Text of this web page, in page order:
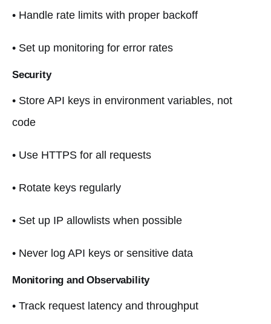
• Handle rate limits with proper backoff
• Set up monitoring for error rates
Security
• Store API keys in environment variables, not
code
• Use HTTPS for all requests
• Rotate keys regularly
• Set up IP allowlists when possible
• Never log API keys or sensitive data
Monitoring and Observability
• Track request latency and throughput